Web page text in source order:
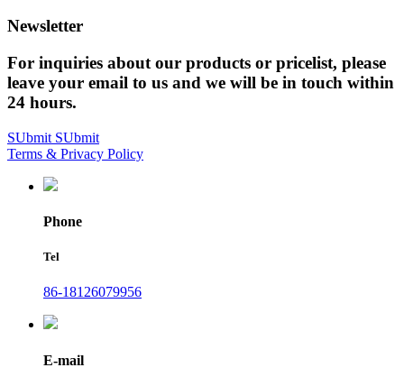
Newsletter
For inquiries about our products or pricelist, please
leave your email to us and we will be in touch within
24 hours.
SUbmit SUbmit
Terms & Privacy Policy
Phone
Tel
86-18126079956
E-mail